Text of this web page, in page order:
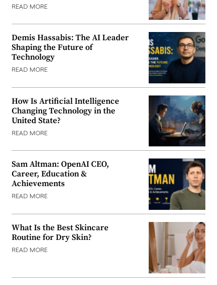
READ MORE
Demis Hassabis: The AI Leader
Shaping the Future of
Technology
READ MORE
How Is Artificial Intelligence
Changing Technology in the
United State?
READ MORE
Sam Altman: OpenAI CEO,
Career, Education &
Achievements
READ MORE
What Is the Best Skincare
Routine for Dry Skin?
READ MORE